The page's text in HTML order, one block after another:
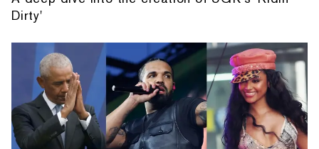
Dirty'